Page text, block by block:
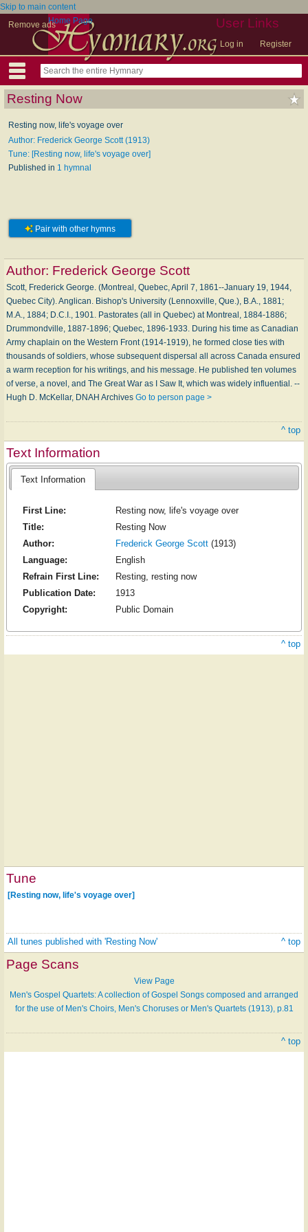
Skip to main content
Remove ads
User Links
Log in Register
Home Page
Resting Now
Resting now, life's voyage over
Author: Frederick George Scott (1913)
Tune: [Resting now, life's voyage over]
Published in 1 hymnal
Pair with other hymns
Author: Frederick George Scott
Scott, Frederick George. (Montreal, Quebec, April 7, 1861--January 19, 1944,
Quebec City). Anglican. Bishop's University (Lennoxville, Que.), B.A., 1881;
M.A., 1884; D.C.I., 1901. Pastorates (all in Quebec) at Montreal, 1884-1886;
Drummondville, 1887-1896; Quebec, 1896-1933. During his time as Canadian
Army chaplain on the Western Front (1914-1919), he formed close ties with
thousands of soldiers, whose subsequent dispersal all across Canada ensured
a warm reception for his writings, and his message. He published ten volumes
of verse, a novel, and The Great War as I Saw It, which was widely influential. --
Hugh D. McKellar, DNAH Archives Go to person page >
^ top
Text Information
Text Information
First Line:
Resting now, life's voyage over
Title:
Resting Now
Author:
Frederick George Scott(1913)
Language:
English
Refrain First Line:
Resting, resting now
Publication Date:
1913
Copyright:
Public Domain
^ top
Tune
[Resting now, life's voyage over]
All tunes published with 'Resting Now' ^ top
Page Scans
View Page
Men's Gospel Quartets: A collection of Gospel Songs composed and arranged
for the use of Men's Choirs, Men's Choruses or Men's Quartets (1913), p.81
^ top